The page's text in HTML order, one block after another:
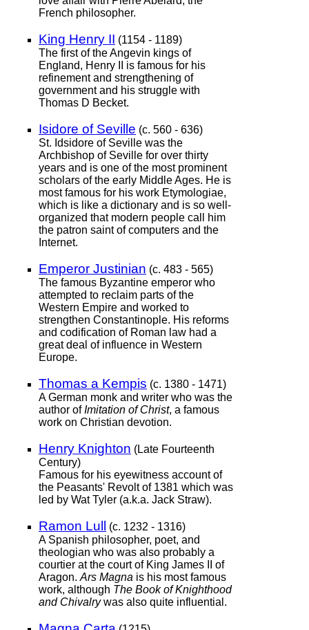
French philosopher.
King Henry II (1154 - 1189)
The first of the Angevin kings of
England, Henry II is famous for his
refinement and strengthening of
government and his struggle with
Thomas D Becket.
Isidore of Seville (c. 560 - 636)
St. Idsidore of Seville was the
Archbishop of Seville for over thirty
years and is one of the most prominent
scholars of the early Middle Ages. He is
most famous for his work Etymologiae,
which is like a dictionary and is so well-
organized that modern people call him
the patron saint of computers and the
Internet.
Emperor Justinian (c. 483 - 565)
The famous Byzantine emperor who
attempted to reclaim parts of the
Western Empire and worked to
strengthen Constantinople. His reforms
and codification of Roman law had a
great deal of influence in Western
Europe.
Thomas a Kempis (c. 1380 - 1471)
A German monk and writer who was the
author ofImitation of Christ, a famous
work on Christian devotion.
Henry Knighton (Late Fourteenth
Century)
Famous for his eyewitness account of
the Peasants' Revolt of 1381 which was
led by Wat Tyler (a.k.a. Jack Straw).
Ramon Lull (c. 1232 - 1316)
A Spanish philosopher, poet, and
theologian who was also probably a
courtier at the court of King James II of
Aragon. Ars Magna is his most famous
work, although The Book of Knighthood
and Chivalrywas also quite influential.